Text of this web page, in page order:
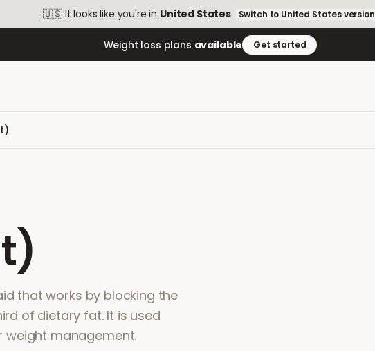
🇺🇸 It looks like you're in United States. Switch to United Statesversion
Weight loss plans available Get started
that works by blocking the
of dietary fat. It is used
management.